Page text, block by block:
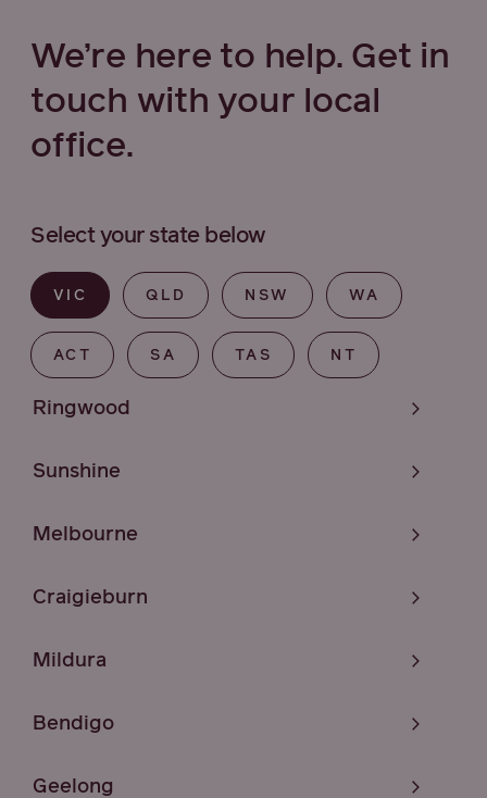
We’re here to help. Get in
touch with your local
office.
Select your state below
VIC QLD NSW WA
ACT SA TAS NT
Ringwood
Sunshine
Melbourne
Craigieburn
Mildura
Bendigo
Geelong